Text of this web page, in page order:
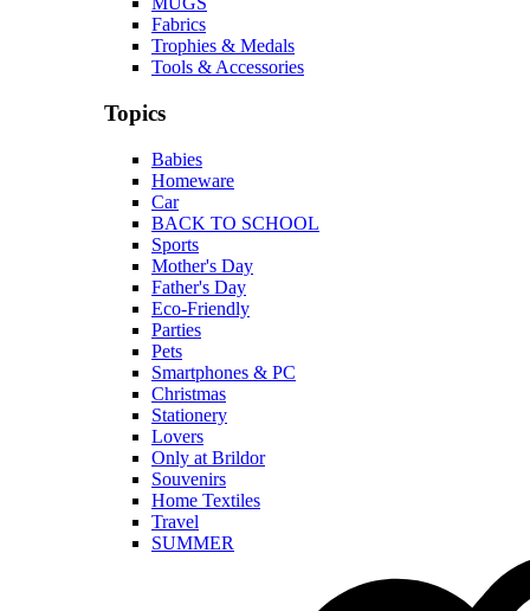
Fabrics
Trophies & Medals
Tools & Accessories
Topics
Babies
Homeware
Car
BACK TO SCHOOL
Sports
Mother's Day
Father's Day
Eco-Friendly
Parties
Pets
Smartphones & PC
Christmas
Stationery
Lovers
Only at Brildor
Souvenirs
Home Textiles
Travel
SUMMER